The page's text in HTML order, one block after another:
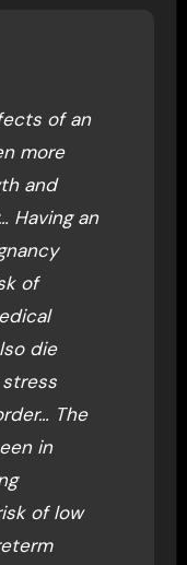
of an
more
and
Having an
of
die
The
in
of low